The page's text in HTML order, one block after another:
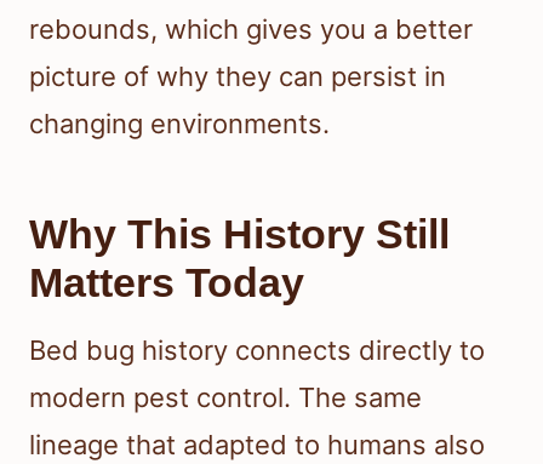
rebounds, which gives you a better
picture of why they can persist in
changing environments.
Why This History Still
Matters Today
Bed bug history connects directly to
modern pest control. The same
lineage that adapted to humans also